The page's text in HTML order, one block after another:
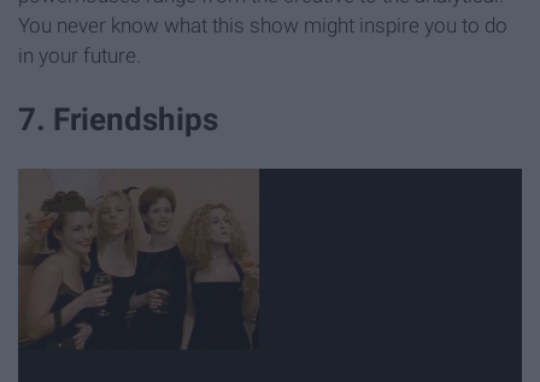
You never know what this show might inspire you to do
in your future.
7. Friendships